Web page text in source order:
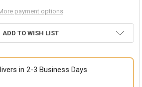
payment options
ADD TO WISH LIST
in 2-3 Business Days